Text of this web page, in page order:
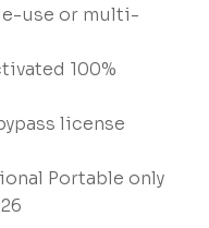
use or multi-
100%
license
Portable only